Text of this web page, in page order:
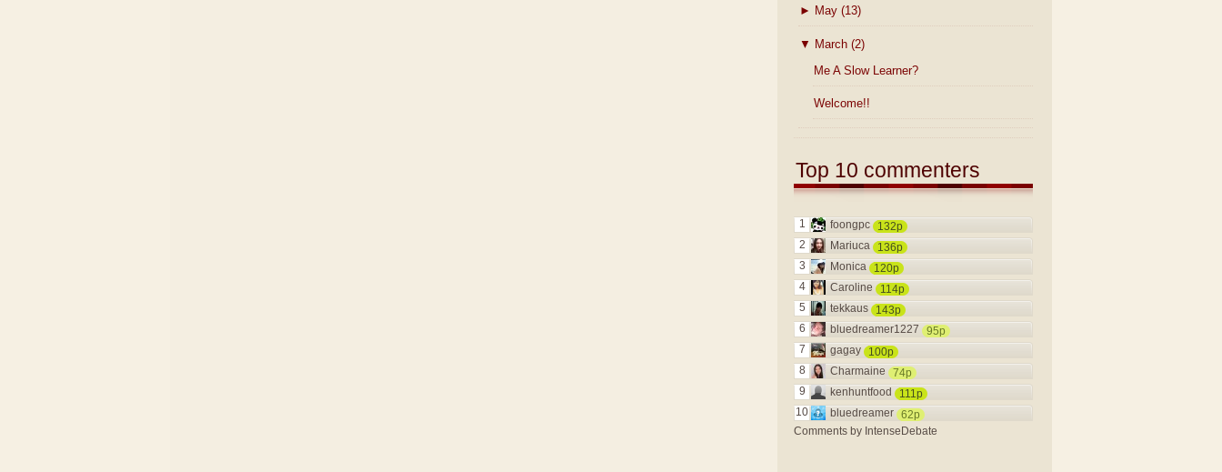
► May (13)
▼ March (2)
Me A Slow Learner?
Welcome!!
Top 10 commenters
1 foongpc
132p
2
Mariuca
136p
3
Monica
120p
4
Caroline
114p
5
tekkaus
143p
6
bluedreamer1227
95p
7
gagay
100p
8
Charmaine
74p
9
kenhuntfood
111p
10
bluedreamer 62p
Comments by IntenseDebate